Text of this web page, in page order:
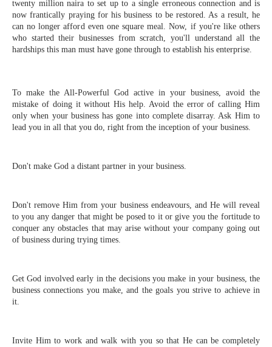
twenty million naira to set up to a single erroneous connection and is
now frantically praying for his business to be restored. As a result, he
can no longer afford even one square meal. Now, if you're like others
who started their businesses from scratch, you'll understand all the
hardships this man must have gone through to establish his enterprise.
To make the All-Powerful God active in your business, avoid the
mistake of doing it without His help. Avoid the error of calling Him
only when your business has gone into complete disarray. Ask Him to
lead you in all that you do, right from the inception of your business.
Don't make God a distant partner in your business.
Don't remove Him from your business endeavours, and He will reveal
to you any danger that might be posed to it or give you the fortitude to
conquer any obstacles that may arise without your company going out
of business during trying times.
Get God involved early in the decisions you make in your business, the
business connections you make, and the goals you strive to achieve in
it.
Invite Him to work and walk with you so that He can be completely